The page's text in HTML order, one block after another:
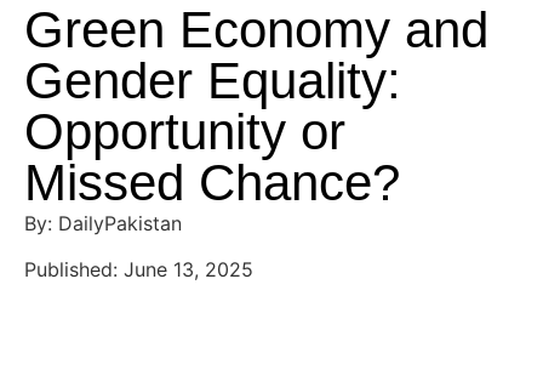
Green Economy and
Gender Equality:
Opportunity or
Missed Chance?
By: DailyPakistan
Published: June 13, 2025